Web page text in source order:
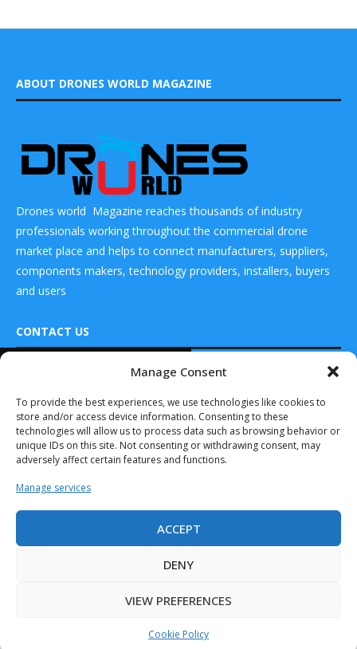
Manage Consent
To provide the best experiences, we use technologies like cookies to
store and/or access device information. Consenting to these
technologies will allow us to process data such as browsing behavior or
unique IDs on this site. Not consenting or withdrawing consent, may
adversely affect certain features and functions.
Manage services
ACCEPT
DENY
VIEW PREFERENCES
Cookie Policy
ABOUT DRONES WORLD MAGAZINE
Drones world Magazine reaches thousands of industry
professionals working throughout the commercial drone
market place and helps to connect manufacturers, suppliers,
components makers, technology providers, installers, buyers
and users
CONTACT US
DRONES WORLD Magazine
Real Future Media Ltd
126 Wheatfield drive Bradley stoke Bristol United
Kingdom BS32 9DD
Additional
VAMPIRE Counter-
UAS Systems to...
July 11, 2025
Austin Signs New
Strategy for
Countering
January 13, 2025
Frontline to